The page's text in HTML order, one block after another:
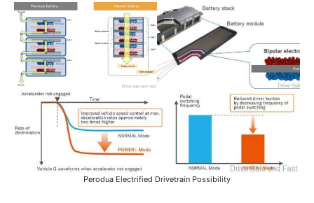
Perodua Electrified Drivetrain Possibility